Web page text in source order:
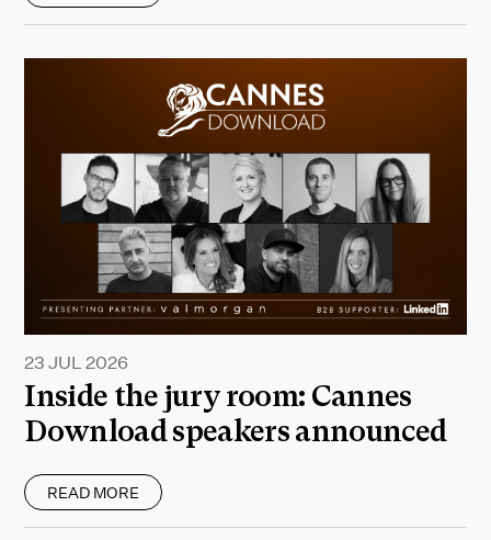
Inside the jury room: Cannes
Download speakers announced
23 JUL 2026
READ MORE